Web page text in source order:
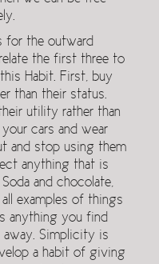
for the outward
the first three to
Habit. First, buy
than their status.
utility rather than
cars and wear
and stop using them
anything that is
and chocolate,
examples of things
anything you find
Simplicity is
a habit of giving